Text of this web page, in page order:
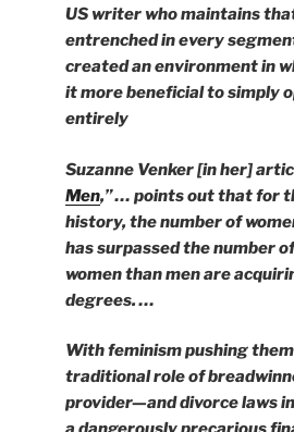
US writer who maintains
entrenched in every
created an environment in
it more beneficial to simply
entirely
Suzanne Venker [in her]
Men,” … points out that for
history, the number of
has surpassed the number
women than men are
degrees. …
With feminism pushing
traditional role of
provider—and divorce laws